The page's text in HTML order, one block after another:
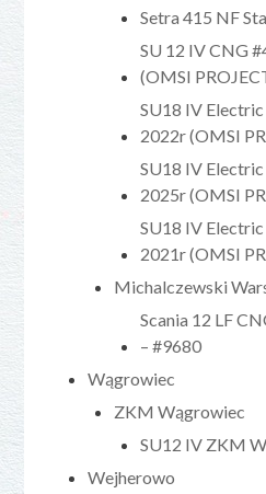
Setra 415 NF
SU 12 IV CNG
(OMSI
SU18 IV
2022r (OMSI
SU18 IV
2025r (OMSI
SU18 IV
2021r (OMSI
Michalczewski
Scania 12 LF
– #9680
Wągrowiec
ZKM Wągrowiec
SU12 IV ZKM
Wejherowo